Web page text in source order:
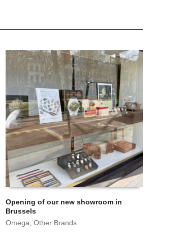
Opening of our new showroom in
Brussels
Omega, Other Brands